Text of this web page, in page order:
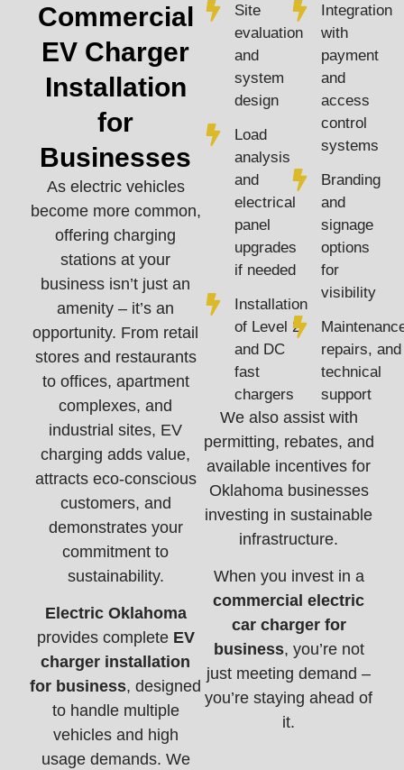
Commercial
EV Charger
Installation
for
Businesses
As electric vehicles
become more common,
offering charging
stations at your
business isn’t just an
amenity – it’s an
opportunity. From retail
stores and restaurants
to offices, apartment
complexes, and
industrial sites, EV
charging adds value,
attracts eco-conscious
customers, and
demonstrates your
commitment to
sustainability.
Electric Oklahoma
provides complete EV
charger installation
for business, designed
to handle multiple
vehicles and high
usage demands. We
Site
evaluation
and
system
design
Load
analysis
and
electrical
panel
upgrades
if needed
Installation
of Level 2
and DC
fast
chargers
Integration
with
payment
and
access
control
systems
Branding
and
signage
options
for
visibility
repairs, and
technical
support
We also assist with
permitting, rebates, and
available incentives for
Oklahoma businesses
investing in sustainable
infrastructure.
When you invest in a
commercial electric
car charger for
business, you’re not
just meeting demand –
you’re staying ahead of
it.